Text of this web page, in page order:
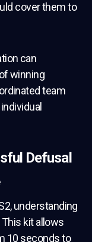
cover them to
can
winning
team
Defusal
understanding
kit allows
10 seconds to